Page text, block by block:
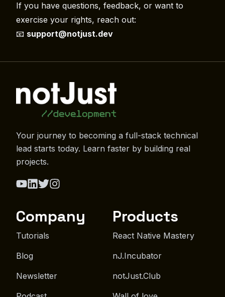
If you have questions, feedback, or want to
exercise your rights, reach out:
📧 support@notjust.dev
Your journey to becoming a full-stack technical
lead starts today. Learn faster by building real
projects.
Company
Tutorials
Blog
Newsletter
Products
React Native Mastery
nJ.Incubator
notJust.Club